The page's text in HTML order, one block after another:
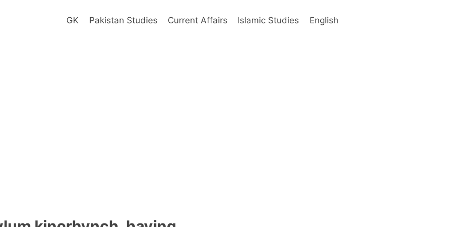
GK Pakistan Studies Current Affairs Islamic Studies English